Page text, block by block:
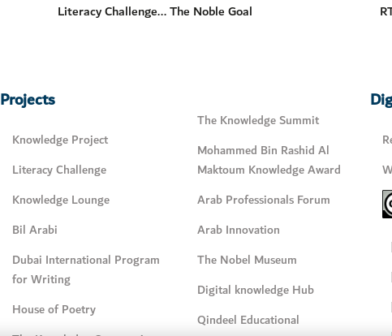
Literacy Challenge... The Noble Goal
Projects
Knowledge Project
Literacy Challenge
Knowledge Lounge
Bil Arabi
Dubai International Program
for Writing
House of Poetry
The Knowledge Summit
Mohammed Bin Rashid Al
Maktoum Knowledge Award
Arab Professionals Forum
Arab Innovation
The Nobel Museum
Digital knowledge Hub
Qindeel Educational